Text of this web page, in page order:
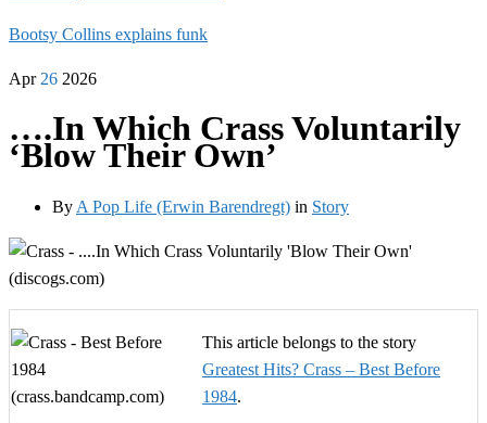
Bootsy Collins explains funk
Apr 26 2026
….In Which Crass Voluntarily
‘Blow Their Own’
By A Pop Life (Erwin Barendregt) in Story
This article belongs to the story
Greatest Hits? Crass – Best Before
1984.